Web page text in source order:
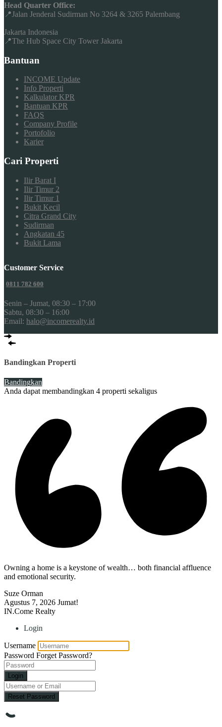
Head Quarter Office:
📍Jalan Jenderal Sudirman No 3264 & 3265 Palembang
Jakarta Indonesia
📍The Hub Space City Tower Jakarta
Bantuan
INCOME Update
Info Properti
Kalkulator KPR
Bantuan KPR
FAQS
Company Profile
Portofolio
Karier
Cari Properti
Ilir Barat I
Ilir Timur 2
Ilir Timur 1
Bukit Kecil
Citra Grand City
Sudirman
Angkatan 45
Bukit Lama
Customer Service
0811 782 600
Senin – Jumat, 08:30 – 17:00
Sabtu, 08:30 – 16:00
Email: halo@incomerealty.id
Bandingkan Properti
Bandingkan
Anda dapat membandingkan 4 properti sekaligus
Owning a home is a keystone of wealth… both financial affluence
and emotional security.
Suze Orman
Agustus 7, 2026 Jumat!
IN.Come Realty
Login
Username
Password Forget Password?
Login
Reset Password